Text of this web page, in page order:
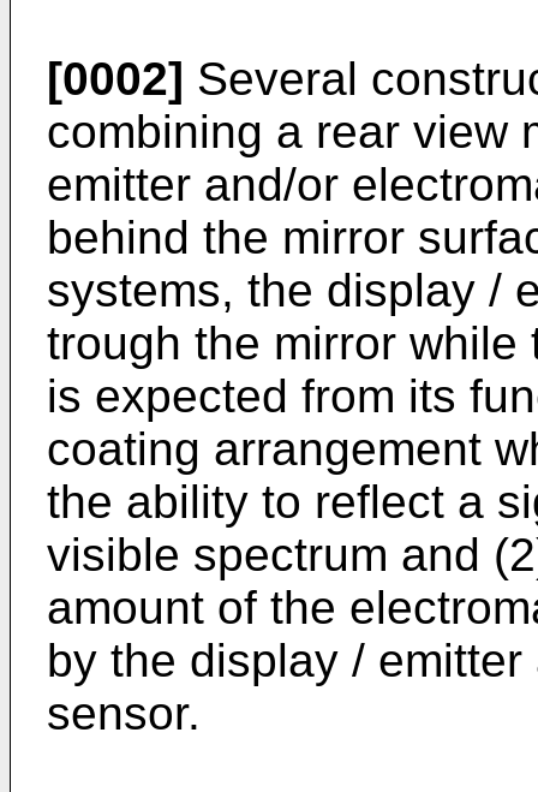
[0002] Several
combining a rear view
emitter and/or
behind the mirror
systems, the display /
trough the mirror
is expected from its
coating arrangement
the ability to reflect a
visible spectrum and
amount of the
by the display /
sensor.